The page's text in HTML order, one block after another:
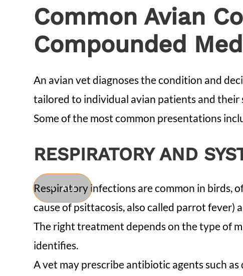
ALL
Common Avian
Compounded
An avian vet diagnoses the condition and
tailored to individual avian patients and their
Some of the most common presentations
RESPIRATORY AND
Respiratory infections are common in birds,
cause of psittacosis, also called parrot fever)
The right treatment depends on the type of
identifies.
A vet may prescribe antibiotic agents such